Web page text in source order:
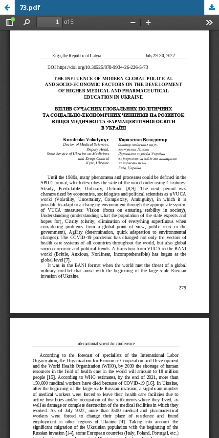
73.pdf